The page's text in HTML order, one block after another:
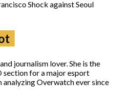
Shock against Seoul
journalism lover. She is the
section for a major esport
analyzing Overwatch ever since